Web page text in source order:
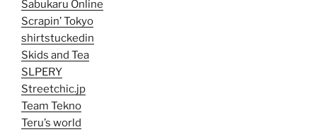
Sabukaru Online
Scrapin’ Tokyo
shirtstuckedin
Skids and Tea
SLPERY
Streetchic.jp
Team Tekno
Teru’s world